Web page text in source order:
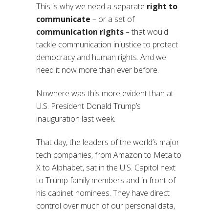
This is why we need a separate right to
communicate – or a set of
communication rights– that would
tackle communication injustice to protect
democracy and human rights. And we
need it now more than ever before.
Nowhere was this more evident than at
U.S. President Donald Trump’s
inauguration last week.
That day, the leaders of the world’s major
tech companies, from Amazon to Meta to
X to Alphabet, sat in the U.S. Capitol next
to Trump family members and in front of
his cabinet nominees. They have direct
control over much of our personal data,